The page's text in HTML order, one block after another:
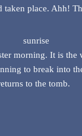
place. Ahh!
morning. It is the
to break into
to the tomb.